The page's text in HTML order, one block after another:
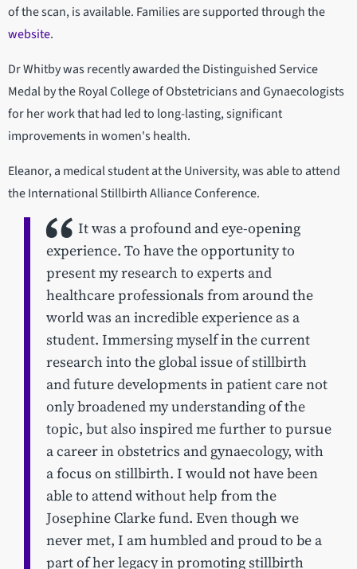
of the scan, is available. Families are supported through the
website.
Dr Whitby was recently awarded the Distinguished Service
Medal by the Royal College of Obstetricians and Gynaecologists
for her work that had led to long-lasting, significant
improvements in women's health.
Eleanor, a medical student at the University, was able to attend
the International Stillbirth Alliance Conference.
It was a profound and eye-opening
experience. To have the opportunity to
present my research to experts and
healthcare professionals from around the
world was an incredible experience as a
student. Immersing myself in the current
research into the global issue of stillbirth
and future developments in patient care not
only broadened my understanding of the
topic, but also inspired me further to pursue
a career in obstetrics and gynaecology, with
a focus on stillbirth. I would not have been
able to attend without help from the
Josephine Clarke fund. Even though we
never met, I am humbled and proud to be a
part of her legacy in promoting stillbirth